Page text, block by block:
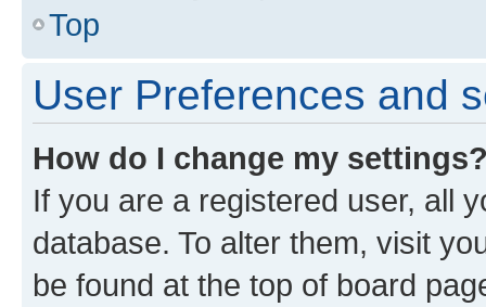
Top
User Preferences and
How do I change my
If you are a registered user, all
database. To alter them, visit
be found at the top of board